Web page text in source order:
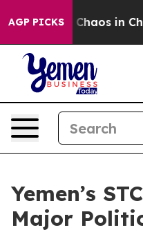
AGP PICKS
Collapse Chaos in
Yemen’s
Major